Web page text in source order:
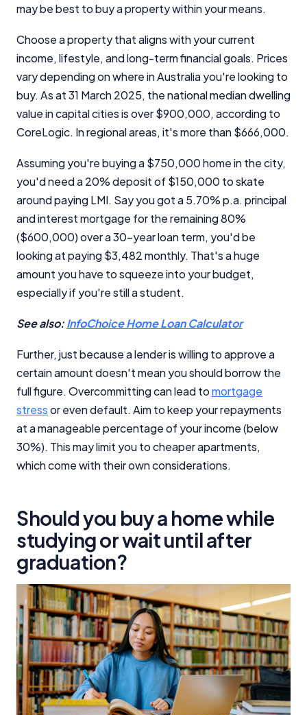
may be best to buy a property within your means.
Choose a property that aligns with your current
income, lifestyle, and long-term financial goals. Prices
vary depending on where in Australia you're looking to
buy. As at 31 March 2025, the national median dwelling
value in capital cities is over $900,000, according to
CoreLogic. In regional areas, it's more than $666,000.
Assuming you're buying a $750,000 home in the city,
you'd need a 20% deposit of $150,000 to skate
around paying LMI. Say you got a 5.70% p.a. principal
and interest mortgage for the remaining 80%
($600,000) over a 30-year loan term, you'd be
looking at paying $3,482 monthly. That's a huge
amount you have to squeeze into your budget,
especially if you're still a student.
See also:InfoChoice Home Loan Calculator
Further, just because a lender is willing to approve a
certain amount doesn't mean you should borrow the
full figure. Overcommitting can lead tomortgage
stressor even default. Aim to keep your repayments
at a manageable percentage of your income (below
30%). This may limit you to cheaper apartments,
which come with their own considerations.
Should you buy a home while
studying or wait until after
graduation?